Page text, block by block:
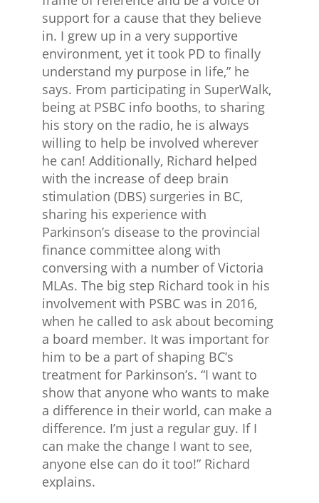
support for a cause that they believe
in. I grew up in a very supportive
environment, yet it took PD to finally
understand my purpose in life,” he
says. From participating in SuperWalk,
being at PSBC info booths, to sharing
his story on the radio, he is always
willing to help be involved wherever
he can! Additionally, Richard helped
with the increase of deep brain
stimulation (DBS) surgeries in BC,
sharing his experience with
Parkinson’s disease to the provincial
finance committee along with
conversing with a number of Victoria
MLAs. The big step Richard took in his
involvement with PSBC was in 2016,
when he called to ask about becoming
a board member. It was important for
him to be a part of shaping BC’s
treatment for Parkinson’s. “I want to
show that anyone who wants to make
a difference in their world, can make a
difference. I’m just a regular guy. If I
can make the change I want to see,
anyone else can do it too!” Richard
explains.